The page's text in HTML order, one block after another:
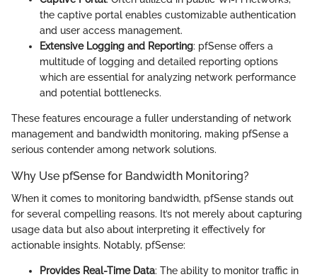
the captive portal enables customizable authentication
and user access management.
Extensive Logging and Reporting: pfSense offers a
multitude of logging and detailed reporting options
which are essential for analyzing network performance
and potential bottlenecks.
These features encourage a fuller understanding of network
management and bandwidth monitoring, making pfSense a
serious contender among network solutions.
Why Use pfSense for Bandwidth Monitoring?
When it comes to monitoring bandwidth, pfSense stands out
for several compelling reasons. It’s not merely about capturing
usage data but also about interpreting it effectively for
actionable insights. Notably, pfSense:
Provides Real-Time Data: The ability to monitor traffic in